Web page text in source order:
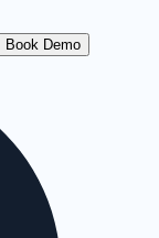
Book Demo